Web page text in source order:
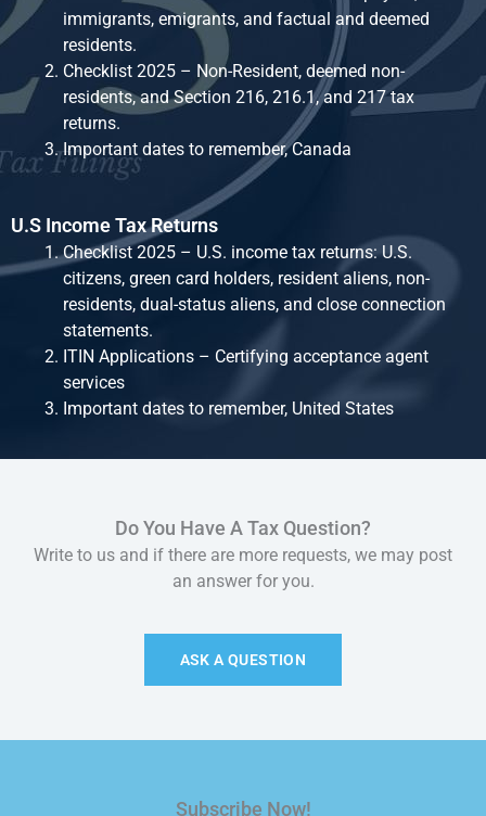
immigrants, emigrants, and factual and deemed
residents.
Checklist 2025 – Non-Resident, deemed non-
residents, and Section 216, 216.1, and 217 tax
returns.
Important dates to remember, Canada
U.S Income Tax Returns
Checklist 2025 – U.S. income tax returns: U.S.
citizens, green card holders, resident aliens, non-
residents, dual-status aliens, and close connection
statements.
ITIN Applications – Certifying acceptance agent
services
Important dates to remember, United States
Do You Have A Tax Question?
Write to us and if there are more requests, we may post
an answer for you.
ASK A QUESTION
Subscribe Now!